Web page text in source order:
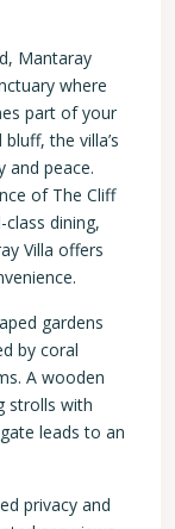
Mantaray
where
part of your
the villa’s
and peace.
of The Cliff
dining,
Villa offers
gardens
by coral
A wooden
strolls with
leads to an
privacy and